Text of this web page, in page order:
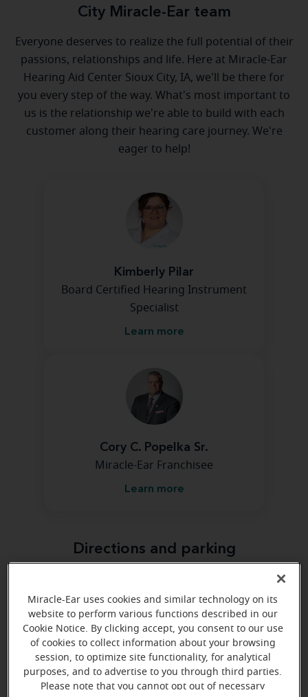
City Miracle-Ear team
Everyone deserves to realize the full potential of their
passions, relationships and life. Here at Miracle-Ear
Hearing Aid Center Sioux City, IA, we'll be there for
you every step of the way. What's most important to
us is the relationship we're able to build with each
customer along their hearing care journey. We're
eager to help!
Kimberly Pilar
Board Certified Hearing Instrument
Specialist
Learn more
Cory C. Popelka Sr.
Miracle-Ear Franchisee
Learn more
Directions and parking
Arriving by car
We are on the east end of Gordon Drive. We are in the
Spaulding Center next to the very large Earl May
Garden Center.
Miracle-Ear uses cookies and similar technology on its
website to perform various functions described in our
Cookie Notice. By clicking accept, you consent to our use
of cookies to collect information about your browsing
session, to optimize site functionality, for analytical
purposes, and to advertise to you through third parties.
Please note that you cannot opt out of necessary